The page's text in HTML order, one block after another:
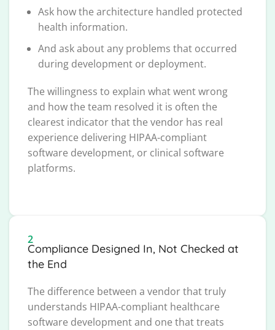
Ask how the architecture handled protected
health information.
And ask about any problems that occurred
during development or deployment.
The willingness to explain what went wrong
and how the team resolved it is often the
clearest indicator that the vendor has real
experience delivering HIPAA-compliant
software development, or clinical software
platforms.
2
Compliance Designed In, Not Checked at
the End
The difference between a vendor that truly
understands HIPAA-compliant healthcare
software development and one that treats